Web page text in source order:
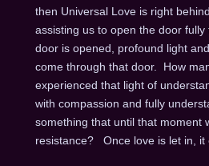
then Universal Love is right
assisting us to open the door
door is opened, profound light
come through that door. How
experienced that light of
with compassion and fully
something that until that moment
resistance? Once love is let in, it